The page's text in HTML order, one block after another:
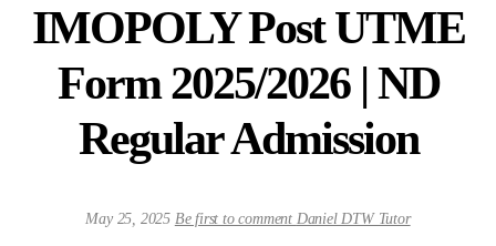
IMOPOLY Post UTME
Form 2025/2026 | ND
Regular Admission
May 25, 2025 Be first to comment Daniel DTW Tutor